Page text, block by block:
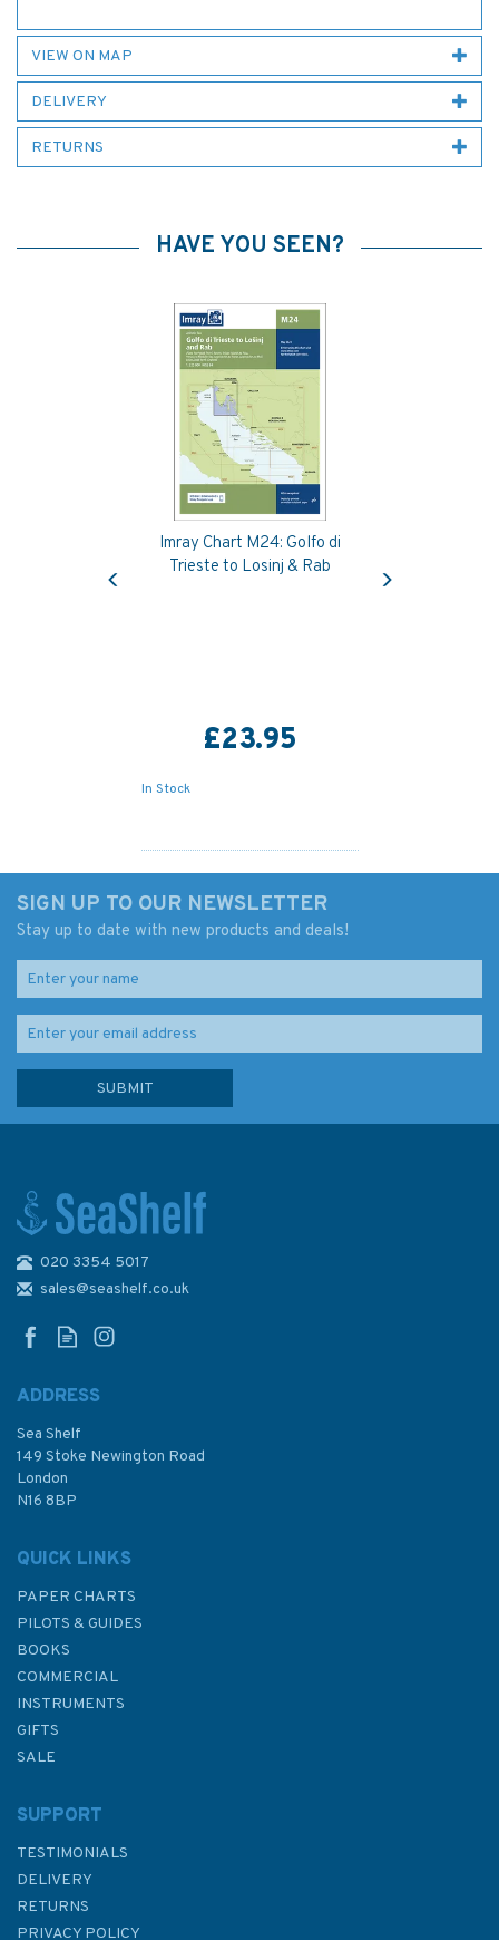
VIEW ON MAP
DELIVERY
RETURNS
HAVE YOU SEEN?
Imray Chart M24: Golfo di
Trieste to Losinj & Rab
£23.95
In Stock
£48.30
Previous
SIGN UP TO OUR NEWSLETTER
Stay up to date with new products and deals!
020 3354 5017
sales@seashelf.co.uk
ADDRESS
Sea Shelf
149 Stoke Newington Road
London
N16 8BP
QUICK LINKS
PAPER CHARTS
PILOTS & GUIDES
BOOKS
COMMERCIAL
INSTRUMENTS
GIFTS
SALE
SUPPORT
TESTIMONIALS
DELIVERY
RETURNS
PRIVACY POLICY